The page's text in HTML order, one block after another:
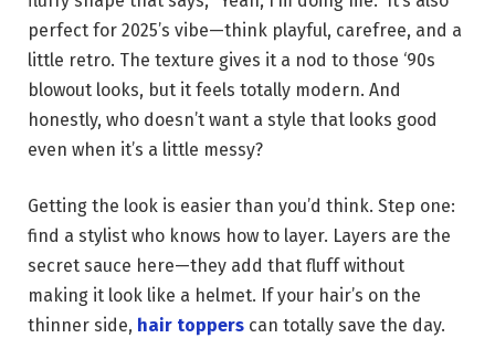
perfect for 2025’s vibe—think playful, carefree, and a
little retro. The texture gives it a nod to those ‘90s
blowout looks, but it feels totally modern. And
honestly, who doesn’t want a style that looks good
even when it’s a little messy?
Getting the look is easier than you’d think. Step one:
find a stylist who knows how to layer. Layers are the
secret sauce here—they add that fluff without
making it look like a helmet. If your hair’s on the
thinner side, hair toppers can totally save the day.